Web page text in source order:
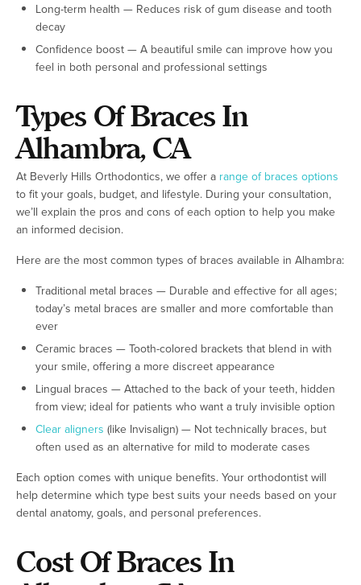
Long-term health — Reduces risk of gum disease and tooth
decay
Confidence boost — A beautiful smile can improve how you
feel in both personal and professional settings
Types Of Braces In
Alhambra, CA
At Beverly Hills Orthodontics, we offer a range of braces options
to fit your goals, budget, and lifestyle. During your consultation,
we’ll explain the pros and cons of each option to help you make
an informed decision.
Here are the most common types of braces available in Alhambra:
Traditional metal braces — Durable and effective for all ages;
today’s metal braces are smaller and more comfortable than
ever
Ceramic braces — Tooth-colored brackets that blend in with
your smile, offering a more discreet appearance
Lingual braces — Attached to the back of your teeth, hidden
from view; ideal for patients who want a truly invisible option
Clear aligners (like Invisalign) — Not technically braces, but
often used as an alternative for mild to moderate cases
Each option comes with unique benefits. Your orthodontist will
help determine which type best suits your needs based on your
dental anatomy, goals, and personal preferences.
Cost Of Braces In